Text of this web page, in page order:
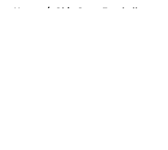
Home / Ohio State Football